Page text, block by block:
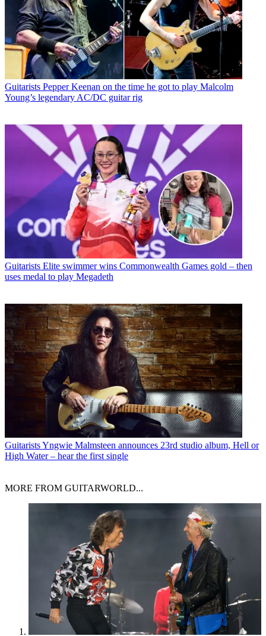
Guitarists Pepper Keenan on the time he got to play Malcolm
Young’s legendary AC/DC guitar rig
Guitarists Elite swimmer wins Commonwealth Games gold – then
uses medal to play Megadeth
GuitaristsYngwie Malmsteen announces 23rd studio album, Hell or
High Water – hear the first single
MORE FROM GUITARWORLD...